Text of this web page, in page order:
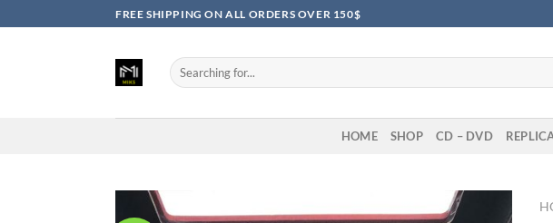
to
FREE SHIPPING ON ALL ORDERS OVER 150$
Search
for:
HOME SHOP CD – DVD